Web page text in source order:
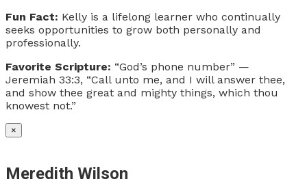
Fun Fact: Kelly is a lifelong learner who continually
seeks opportunities to grow both personally and
professionally.
Favorite Scripture: “God’s phone number” —
Jeremiah 33:3, “Call unto me, and I will answer thee,
and show thee great and mighty things, which thou
knowest not.”
×
Meredith Wilson